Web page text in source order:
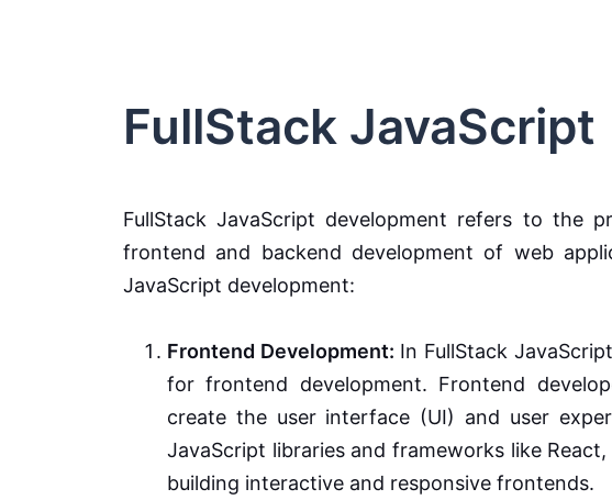
FullStack JavaScript
FullStack JavaScript development refers to the
frontend and backend development of web
JavaScript development:
Frontend Development: In FullStack
for frontend development. Frontend
create the user interface (UI) and user
JavaScript libraries and frameworks like
building interactive and responsive frontends.